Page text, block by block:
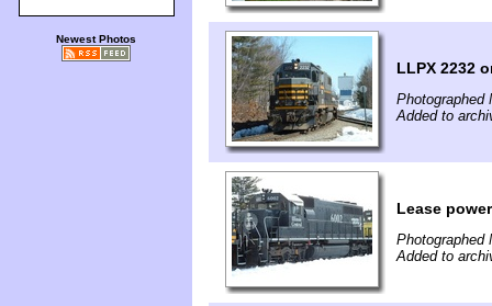
Newest Photos
LLPX 2232
Photographed
Added to
Lease
Photographed
Added to